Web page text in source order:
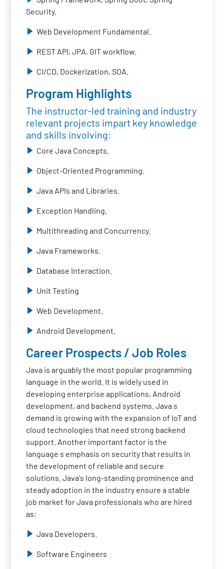
Security.
Web Development Fundamental.
REST API, JPA, GIT workflow.
CI/CD, Dockerization, SOA.
Program Highlights
The instructor-led training and industry
relevant projects impart key knowledge
and skills involving:
Core Java Concepts.
Object-Oriented Programming.
Java APIs and Libraries.
Exception Handling.
Multithreading and Concurrency.
Java Frameworks.
Database Interaction.
Unit Testing
Web Development.
Android Development.
Career Prospects / Job Roles
Java is arguably the most popular programming
language in the world. It is widely used in
developing enterprise applications, Android
development, and backend systems. Java s
demand is growing with the expansion of IoT and
cloud technologies that need strong backend
support. Another important factor is the
language s emphasis on security that results in
the development of reliable and secure
solutions. Java's long-standing prominence and
steady adoption in the industry ensure a stable
job market for Java professionals who are hired
as:
Java Developers.
Software Engineers